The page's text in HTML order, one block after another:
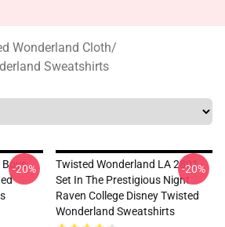
Wonderland Cloth/
Sweatshirts
Boys
-20%
Twisted Wonderland LA 2801 -
Set In The Prestigious Night
Raven College Disney Twisted
Wonderland Sweatshirts
-20%